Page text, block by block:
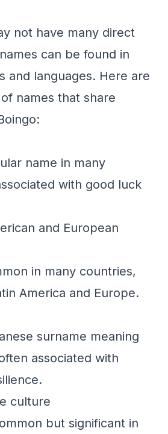
not have many direct
can be found in
and languages. Here are
names that share
name in many
with good luck
and European
in many countries,
America and Europe.
surname meaning
associated with
culture
but significant in